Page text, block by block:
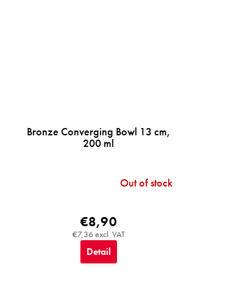
Bronze Converging Bowl 13 cm,
200 ml
Out of stock
€7,36 excl. VAT
€8,90
Detail